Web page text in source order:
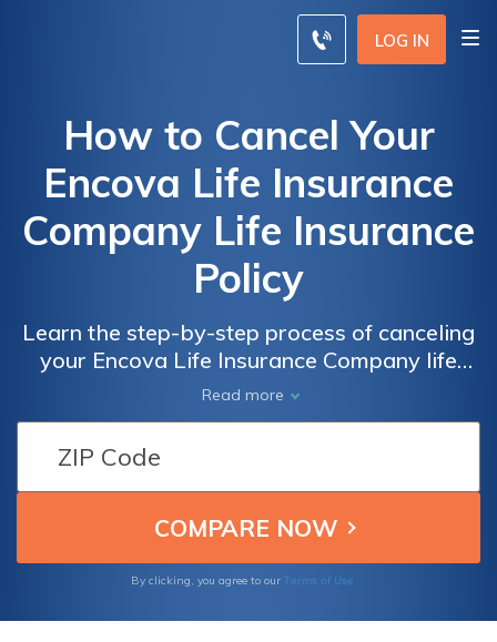
LOG IN
How to Cancel Your
Encova Life Insurance
Company Life Insurance
Policy
Learn the step-by-step process of canceling
your Encova Life Insurance Company life
insurance policy. Discover the necessary
steps and considerations to successfully
terminate your policy and ensure a smooth
Read more
By clicking, you agree to our Terms of Use